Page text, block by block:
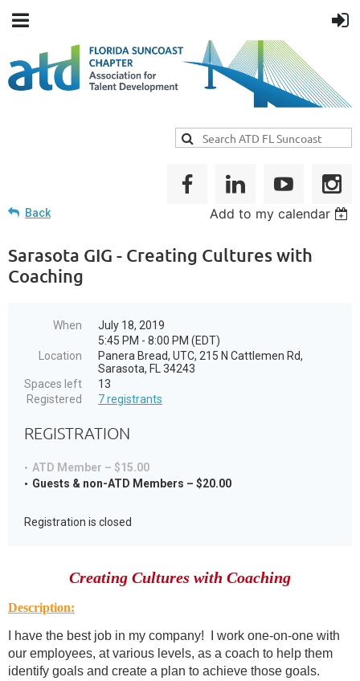
Back Add to my calendar
Sarasota GIG - Creating Cultures with
Coaching
When
July 18, 2019
5:45 PM - 8:00 PM (EDT)
Location
Panera Bread, UTC, 215 N Cattlemen Rd,
Sarasota, FL 34243
Spaces left
13
Registered
7 registrants
REGISTRATION
ATD Member – $15.00
Guests & non-ATD Members – $20.00
Registration is closed
Creating Cultures with Coaching
Description:
I have the best job in my company! I work one-on-one with
our employees, at various levels, as a coach to help them
identify goals and create a plan to achieve those goals.